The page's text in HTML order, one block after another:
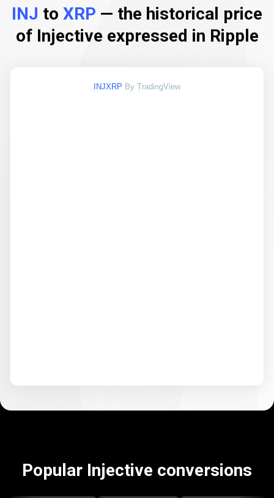
INJ to XRP — the historical price
of Injective expressed in Ripple
INJXRP By TradingView
Popular Injective conversions